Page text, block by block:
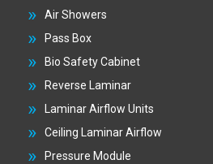
Air Showers
Pass Box
Bio Safety Cabinet
Reverse Laminar
Laminar Airflow Units
Ceiling Laminar Airflow
Pressure Module